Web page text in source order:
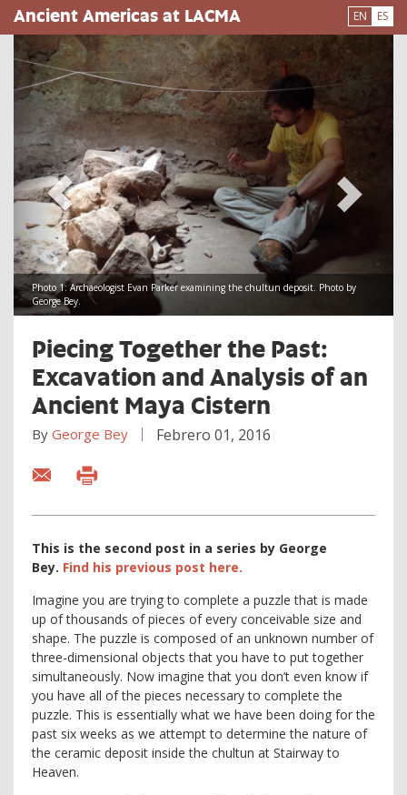
Pasar
al
contenido
principal
Ancient Americas at LACMA EN ES
Photo 1: Archaeologist Evan Parker examining the chultun deposit. Photo by
George Bey.
​Piecing Together the Past:
Excavation and Analysis of an
Ancient Maya Cistern
By George Bey Febrero 01, 2016
This is the second post in a series by George
Bey. Find his previous post here.
Imagine you are trying to complete a puzzle that is made
up of thousands of pieces of every conceivable size and
shape. The puzzle is composed of an unknown number of
three-dimensional objects that you have to put together
simultaneously. Now imagine that you don’t even know if
you have all of the pieces necessary to complete the
puzzle. This is essentially what we have been doing for the
past six weeks as we attempt to determine the nature of
the ceramic deposit inside the chultun at Stairway to
Heaven.